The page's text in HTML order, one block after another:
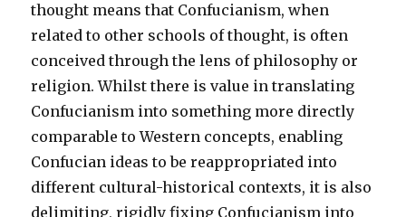
thought means that Confucianism, when
related to other schools of thought, is often
conceived through the lens of philosophy or
religion. Whilst there is value in translating
Confucianism into something more directly
comparable to Western concepts, enabling
Confucian ideas to be reappropriated into
different cultural-historical contexts, it is also
delimiting, rigidly fixing Confucianism into